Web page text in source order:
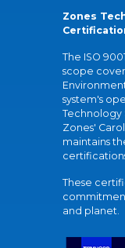
Zones
The ISO
scope
system's
Technology
Zones'
maintains
These
and planet.